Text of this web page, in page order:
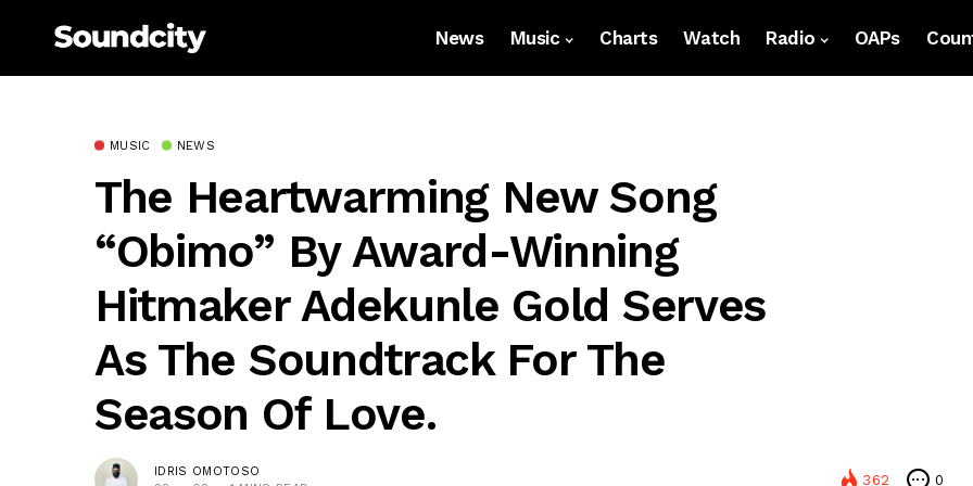
News Music Charts Watch Radio OAPs
MUSIC NEWS
The Heartwarming New Song
“Obimo” By Award-Winning
Hitmaker Adekunle Gold Serves
As The Soundtrack For The
Season Of Love.
IDRIS OMOTOSO
362 0